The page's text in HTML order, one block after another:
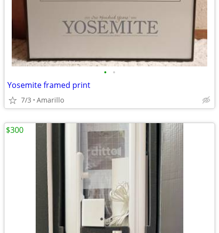
• •
Yosemite framed print
7/3 Amarillo
$300